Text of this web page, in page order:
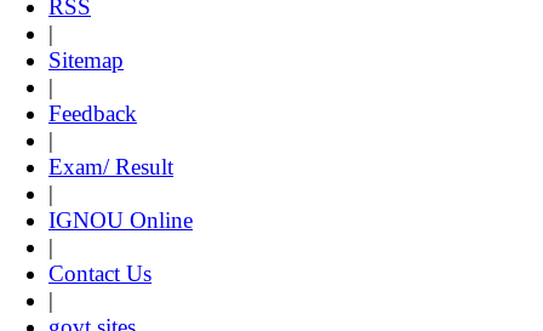
RSS
|
Sitemap
|
Feedback
|
Exam/ Result
|
IGNOU Online
|
Contact Us
|